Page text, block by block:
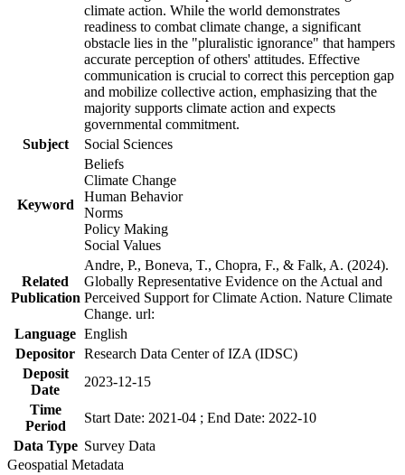
climate action. While the world demonstrates
readiness to combat climate change, a significant
obstacle lies in the "pluralistic ignorance" that hampers
accurate perception of others' attitudes. Effective
communication is crucial to correct this perception gap
and mobilize collective action, emphasizing that the
majority supports climate action and expects
governmental commitment.
Subject
Social Sciences
Keyword
Beliefs
Climate Change
Human Behavior
Norms
Policy Making
Social Values
Related
Publication
Andre, P., Boneva, T., Chopra, F., & Falk, A. (2024).
Globally Representative Evidence on the Actual and
Perceived Support for Climate Action. Nature Climate
Change. url:
Language English
Depositor Research Data Center of IZA (IDSC)
Deposit
Date
2023-12-15
Time
Period
Start Date: 2021-04 ; End Date: 2022-10
Data Type Survey Data
Geospatial Metadata